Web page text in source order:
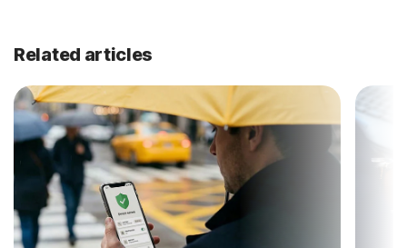
Related articles